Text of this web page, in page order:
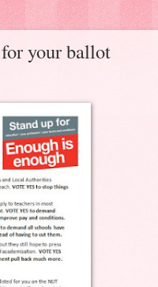
your ballot